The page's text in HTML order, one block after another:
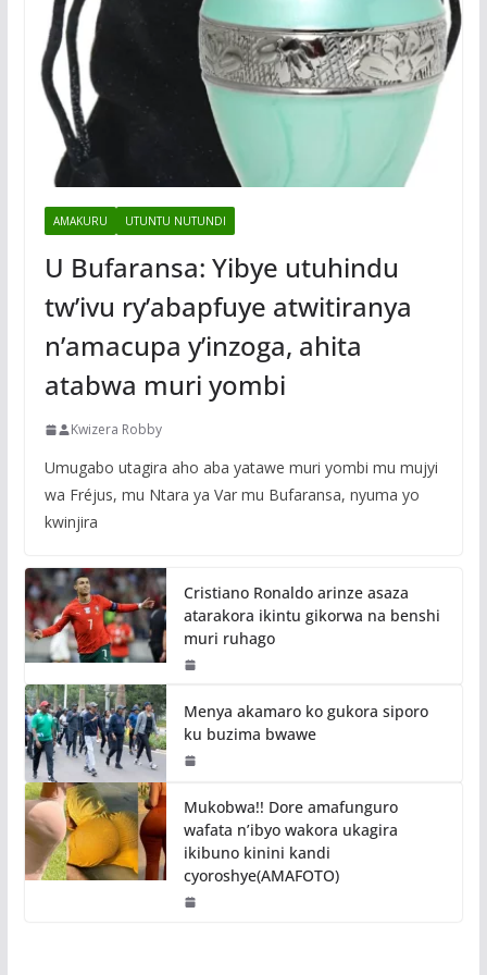
AMAKURU UTUNTU NUTUNDI
U Bufaransa: Yibye utuhindu
tw’ivu ry’abapfuye atwitiranya
n’amacupa y’inzoga, ahita
atabwa muri yombi
Kwizera Robby
Umugabo utagira aho aba yatawe muri yombi mu mujyi
wa Fréjus, mu Ntara ya Var mu Bufaransa, nyuma yo
kwinjira
Cristiano Ronaldo arinze asaza
atarakora ikintu gikorwa na benshi
muri ruhago
Menya akamaro ko gukora siporo
ku buzima bwawe
Mukobwa!! Dore amafunguro
wafata n’ibyo wakora ukagira
ikibuno kinini kandi
cyoroshye(AMAFOTO)